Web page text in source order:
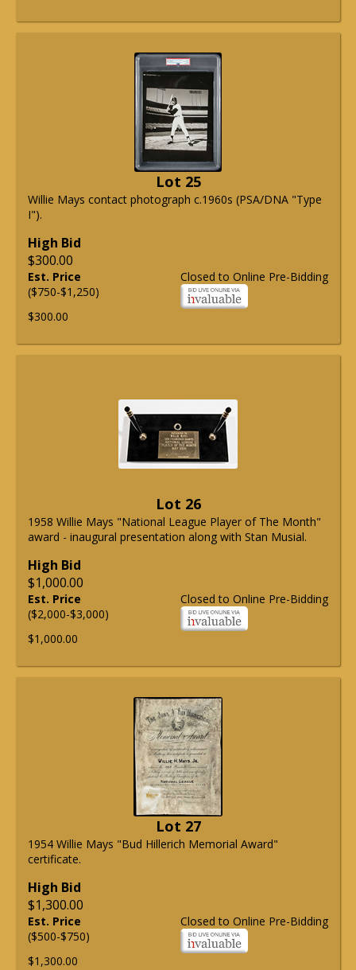
Lot 25
Willie Mays contact photograph c.1960s (PSA/DNA "Type
I").
High Bid
$300.00
Closed to Online Pre-Bidding
Est. Price
($750-$1,250)
$300.00
Lot 26
1958 Willie Mays "National League Player of The Month"
award - inaugural presentation along with Stan Musial.
High Bid
$1,000.00
Closed to Online Pre-Bidding
Est. Price
($2,000-$3,000)
$1,000.00
Lot 27
1954 Willie Mays "Bud Hillerich Memorial Award"
certificate.
High Bid
$1,300.00
Closed to Online Pre-Bidding
Est. Price
($500-$750)
$1,300.00